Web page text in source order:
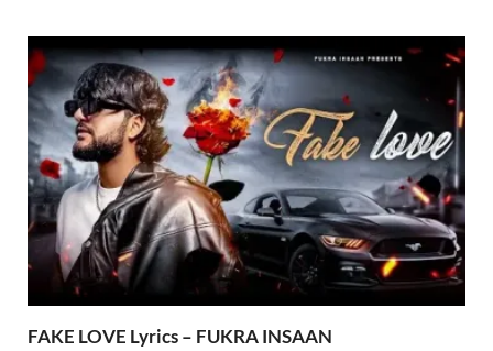
FAKE LOVE Lyrics – FUKRA INSAAN